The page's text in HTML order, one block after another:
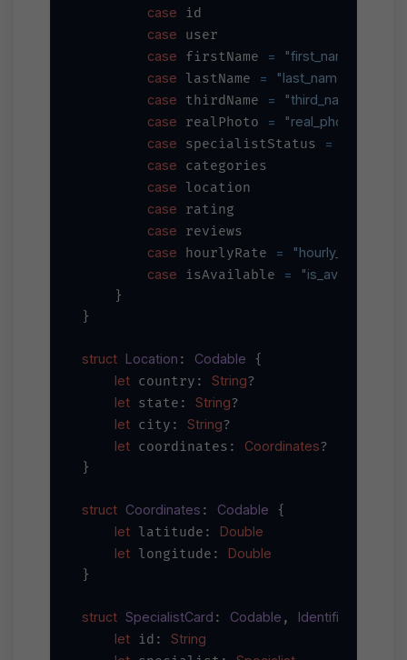
case id
case user
case firstName =
"first_name"
case lastName =
"last_name"
case thirdName =
"third_name"
case realPhoto =
"real_photo"
case specialistStatus =
case categories
case location
case rating
case reviews
case hourlyRate =
"hourly_rate"
case isAvailable =
"is_available"
    }
}
struct Location : Codable {
let country: String?
let state: String?
let city: String?
let coordinates: Coordinates?
}
struct Coordinates : Codable {
let latitude: Double
let longitude: Double
}
struct SpecialistCard : Codable , Identifiable
let id: String